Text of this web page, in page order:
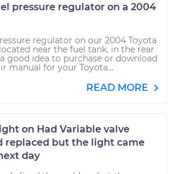
pressure regulator on a 2004
regulator on our 2004 Toyota
near the fuel tank, in the rear
good idea to purchase or download
manual for your Toyota...
READ MORE
on Had Variable valve
replaced but the light came
day